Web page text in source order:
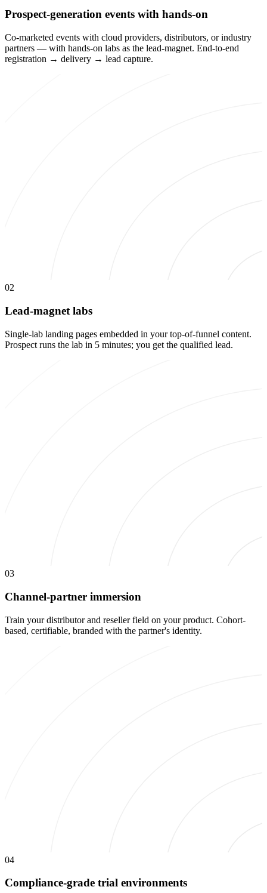
Prospect-generation events with hands-on
Co-marketed events with cloud providers, distributors, or industry
partners — with hands-on labs as the lead-magnet. End-to-end
registration → delivery → lead capture.
02
Lead-magnet labs
Single-lab landing pages embedded in your top-of-funnel content.
Prospect runs the lab in 5 minutes; you get the qualified lead.
03
Channel-partner immersion
Train your distributor and reseller field on your product. Cohort-
based, certifiable, branded with the partner's identity.
04
Compliance-grade trial environments